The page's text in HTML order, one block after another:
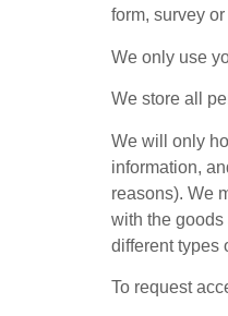
form, survey
We only use
We store all
We will only
information,
reasons). We
with the goods
different types
To request